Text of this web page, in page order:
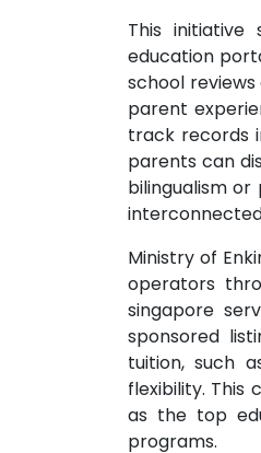
This initiative
education
school
parent
track records
parents can
bilingualism
Ministry of
operators
singapore
sponsored
tuition, such
flexibility. This
as the top
programs.